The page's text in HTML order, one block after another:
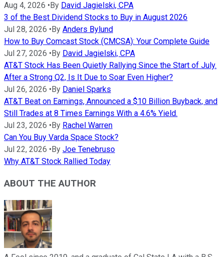
Aug 4, 2026 •By David Jagielski, CPA
3 of the Best Dividend Stocks to Buy in August 2026
Jul 28, 2026 •By Anders Bylund
How to Buy Comcast Stock (CMCSA): Your Complete Guide
Jul 27, 2026 •By David Jagielski, CPA
AT&T Stock Has Been Quietly Rallying Since the Start of July.
After a Strong Q2, Is It Due to Soar Even Higher?
Jul 26, 2026 •By Daniel Sparks
AT&T Beat on Earnings, Announced a $10 Billion Buyback, and
Still Trades at 8 Times Earnings With a 4.6% Yield.
Jul 23, 2026 •By Rachel Warren
Can You Buy Varda Space Stock?
Jul 22, 2026 •By Joe Tenebruso
Why AT&T Stock Rallied Today
ABOUT THE AUTHOR